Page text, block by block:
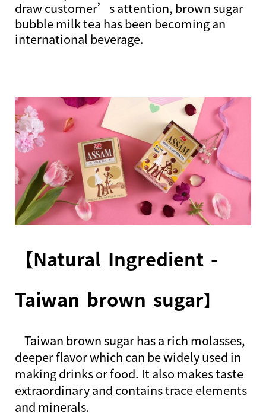
draw customer’s attention, brown sugar
bubble milk tea has been becoming an
international beverage.
【Natural Ingredient -
Taiwan brown sugar】
Taiwan brown sugar has a rich molasses,
deeper flavor which can be widely used in
making drinks or food. It also makes taste
extraordinary and contains trace elements
and minerals.